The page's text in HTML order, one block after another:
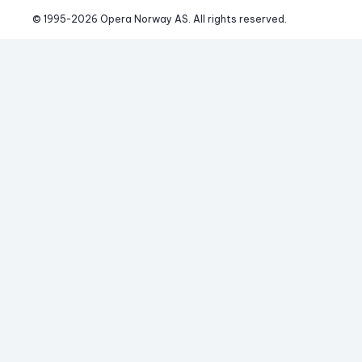
© 1995-2026 Opera Norway AS. All rights reserved.